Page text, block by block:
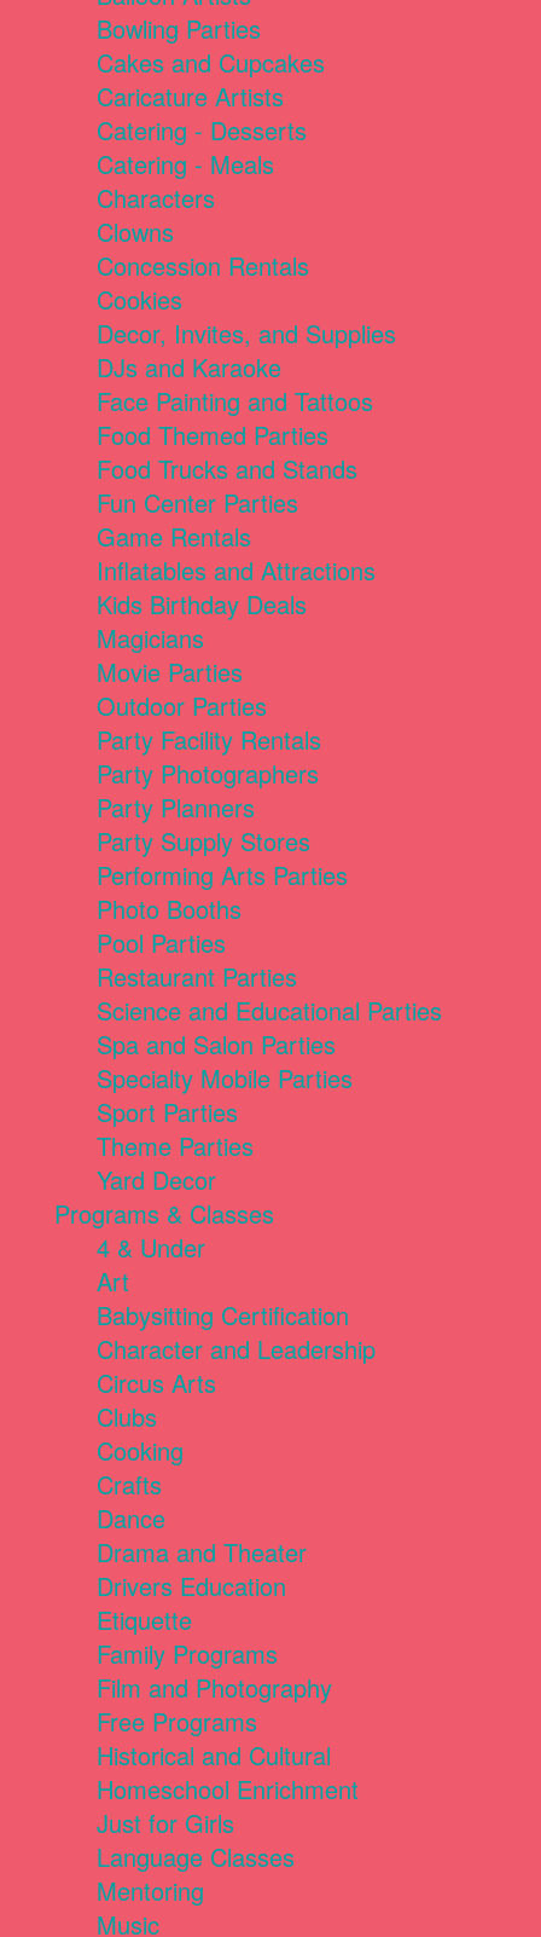
Bowling Parties
Cakes and Cupcakes
Caricature Artists
Catering - Desserts
Catering - Meals
Characters
Clowns
Concession Rentals
Cookies
Decor, Invites, and Supplies
DJs and Karaoke
Face Painting and Tattoos
Food Themed Parties
Food Trucks and Stands
Fun Center Parties
Game Rentals
Inflatables and Attractions
Kids Birthday Deals
Magicians
Movie Parties
Outdoor Parties
Party Facility Rentals
Party Photographers
Party Planners
Party Supply Stores
Performing Arts Parties
Photo Booths
Pool Parties
Restaurant Parties
Science and Educational Parties
Spa and Salon Parties
Specialty Mobile Parties
Sport Parties
Theme Parties
Yard Decor
Programs & Classes
4 & Under
Art
Babysitting Certification
Character and Leadership
Circus Arts
Clubs
Cooking
Crafts
Dance
Drama and Theater
Drivers Education
Etiquette
Family Programs
Film and Photography
Free Programs
Historical and Cultural
Homeschool Enrichment
Just for Girls
Language Classes
Mentoring
Music